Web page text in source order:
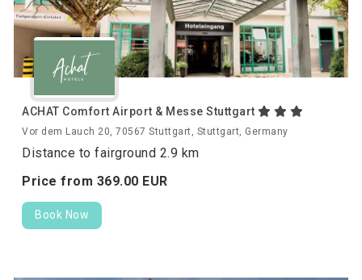
ACHAT Comfort Airport & Messe Stuttgart
Vor dem Lauch 20, 70567 Stuttgart, Stuttgart, Germany
Distance to fairground 2.9 km
Price from 369.00 EUR
Book Now